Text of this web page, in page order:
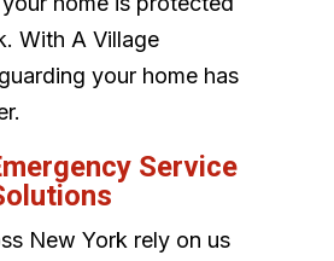
With A Village
your home has
Service
New York rely on us